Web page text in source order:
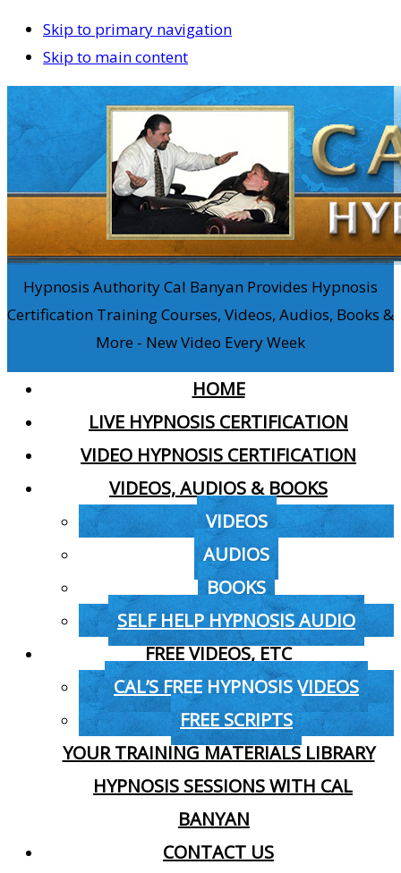
Skip to primary navigation
Skip to main content
Hypnosis Authority Cal Banyan Provides Hypnosis
Certification Training Courses, Videos, Audios, Books &
More - New Video Every Week
HOME
LIVE HYPNOSIS CERTIFICATION
VIDEO HYPNOSIS CERTIFICATION
VIDEOS, AUDIOS & BOOKS
VIDEOS
AUDIOS
BOOKS
SELF HELP HYPNOSIS AUDIO
FREE VIDEOS, ETC
CAL’S FREE HYPNOSIS VIDEOS
FREE SCRIPTS
YOUR TRAINING MATERIALS LIBRARY
HYPNOSIS SESSIONS WITH CAL
BANYAN
CONTACT US